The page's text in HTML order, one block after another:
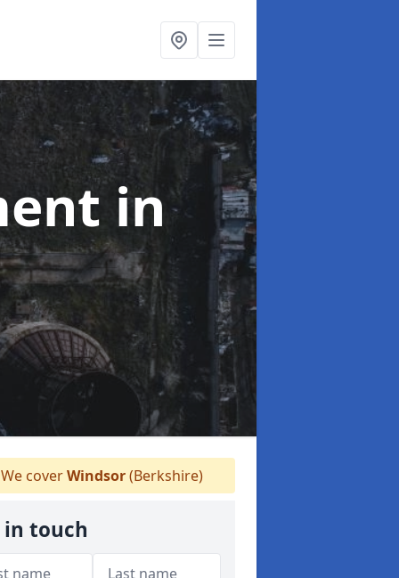
in
coverWindsor(Berkshire)
in touch